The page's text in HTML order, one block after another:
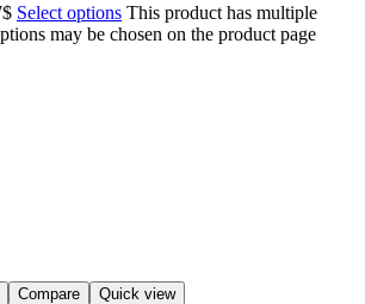
$ Select options This product has multiple
may be chosen on the product page
Compare Quick view